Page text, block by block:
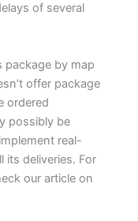
of several
package by map
offer package
ordered
possibly be
real-
its deliveries. For
our article on